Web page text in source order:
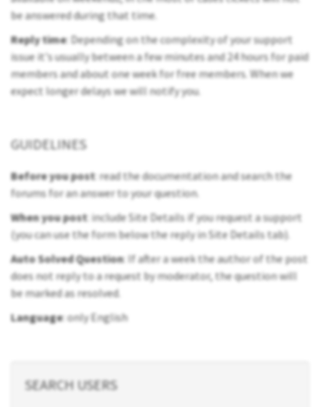
be answered during that time.
Reply time: Depending on the complexity of your support
issue it's usually between a few minutes and 24 hours for paid
members and about one week for free members. When we
expect longer delays we will notify you.
GUIDELINES
Before you post: read the documentation and search the
forums for an answer to your question.
When you post: include Site Details if you request a support
(you can use the form below the reply in Site Details tab).
Auto Solved Question: If after a week the author of the post
does not reply to a request by moderator, the question will
be marked as resolved.
Language: only English
SEARCH USERS